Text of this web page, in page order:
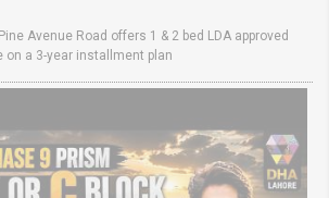
Avenue Road offers 1 & 2 bed LDA approved
on a 3-year installment plan